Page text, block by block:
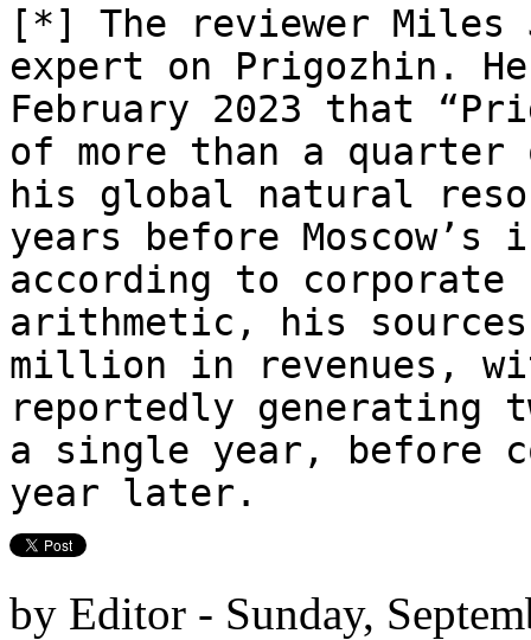
[*] The reviewer
expert on Prigozhin.
February 2023 that
of more than a
his global natural
years before
according to
arithmetic, his
million in revenues,
reportedly
a single year, before
year later.
by Editor - Sunday,